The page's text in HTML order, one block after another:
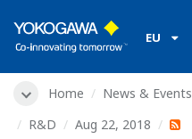
EU
Home News & Events
R&D
Aug 22, 2018